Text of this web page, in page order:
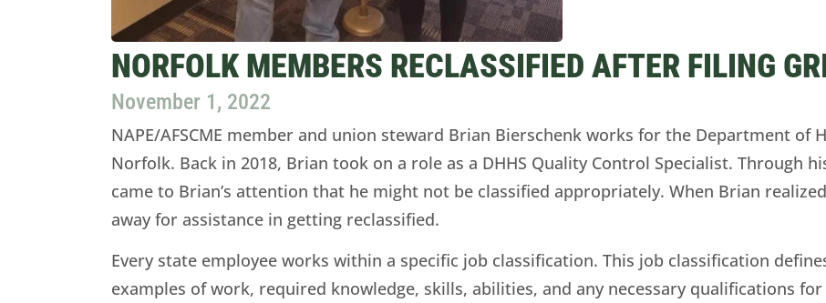
NORFOLK MEMBERS RECLASSIFIED AFTER FILING
November 1, 2022
NAPE/AFSCME member and union steward Brian Bierschenk works for the Department of
Norfolk. Back in 2018, Brian took on a role as a DHHS Quality Control Specialist. Through
came to Brian’s attention that he might not be classified appropriately. When Brian
away for assistance in getting reclassified.
Every state employee works within a specific job classification. This job classification
examples of work, required knowledge, skills, abilities, and any necessary qualifications